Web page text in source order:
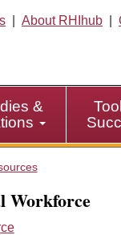
About RHIhub
&
Workforce